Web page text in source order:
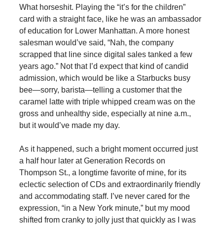
What horseshit. Playing the “it’s for the children”
card with a straight face, like he was an ambassador
of education for Lower Manhattan. A more honest
salesman would’ve said, “Nah, the company
scrapped that line since digital sales tanked a few
years ago.” Not that I’d expect that kind of candid
admission, which would be like a Starbucks busy
bee—sorry, barista—telling a customer that the
caramel latte with triple whipped cream was on the
gross and unhealthy side, especially at nine a.m.,
but it would’ve made my day.
As it happened, such a bright moment occurred just
a half hour later at Generation Records on
Thompson St., a longtime favorite of mine, for its
eclectic selection of CDs and extraordinarily friendly
and accommodating staff. I’ve never cared for the
expression, “in a New York minute,” but my mood
shifted from cranky to jolly just that quickly as I was